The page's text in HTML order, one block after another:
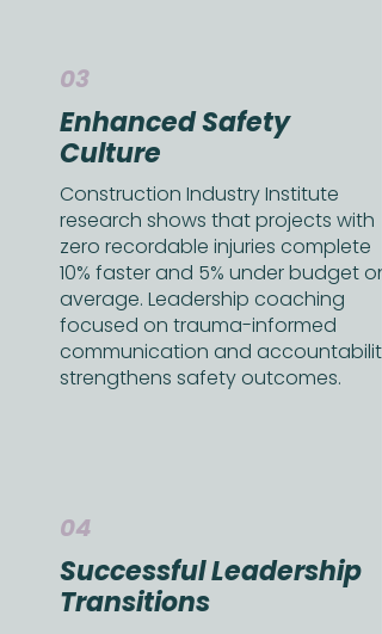
03
Enhanced Safety
Culture
Construction Industry Institute
research shows that projects with
zero recordable injuries complete
10% faster and 5% under budget on
average. Leadership coaching
focused on trauma-informed
communication and accountability
strengthens safety outcomes.
04
Successful Leadership
Transitions